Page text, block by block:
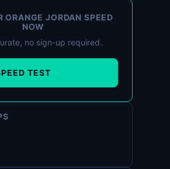
ORANGE JORDAN SPEED
NOW
no sign-up required.
TEST